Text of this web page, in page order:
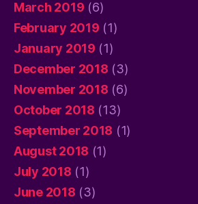
March 2019 (6)
February 2019 (1)
January 2019 (1)
December 2018 (3)
November 2018 (6)
October 2018 (13)
September 2018 (1)
August 2018 (1)
July 2018 (1)
June 2018 (3)